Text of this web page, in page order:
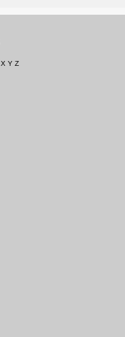
X Y Z